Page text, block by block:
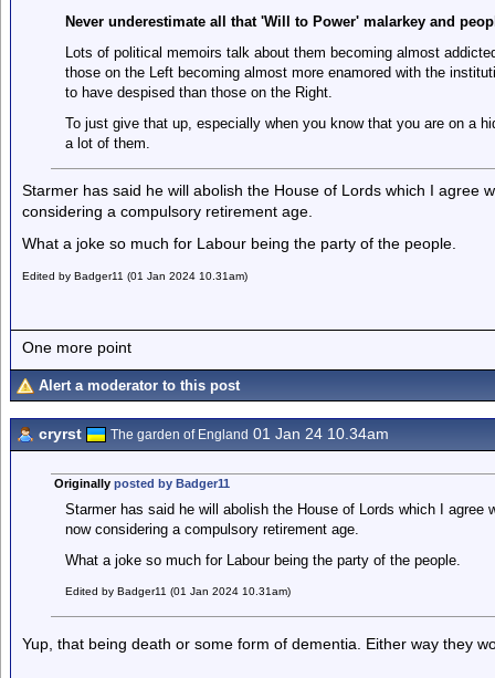
Never underestimate all that 'Will to Power' malarkey and
Lots of political memoirs talk about them becoming almost
those on the Left becoming almost more enamored with the
to have despised than those on the Right.
To just give that up, especially when you know that you are on a
a lot of them.
Starmer has said he will abolish the House of Lords which I agree
considering a compulsory retirement age.
What a joke so much for Labour being the party of the people.
Edited by Badger11 (01 Jan 2024 10.31am)
One more point
Alert a moderator to this post
cryrst The garden of England 01 Jan 24 10.34am
Originally posted by Badger11
Starmer has said he will abolish the House of Lords which I
now considering a compulsory retirement age.
What a joke so much for Labour being the party of the people.
Edited by Badger11 (01 Jan 2024 10.31am)
Yup, that being death or some form of dementia. Either way they